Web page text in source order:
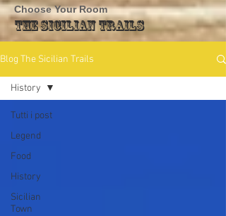
Choose Your Room
The Sicilian Trails
Blog The Sicilian Trails
Tutti i post
Legend
Food
History
Sicilian
Town
History